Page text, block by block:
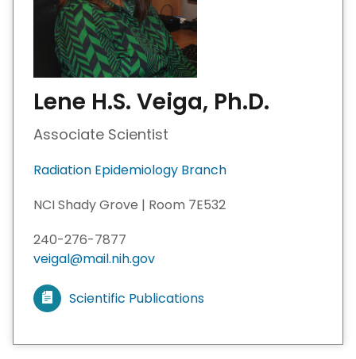
Lene H.S. Veiga, Ph.D.
Associate Scientist
Radiation Epidemiology Branch
NCI Shady Grove | Room 7E532
240-276-7877
veigal@mail.nih.gov
V
e
Scientific Publications